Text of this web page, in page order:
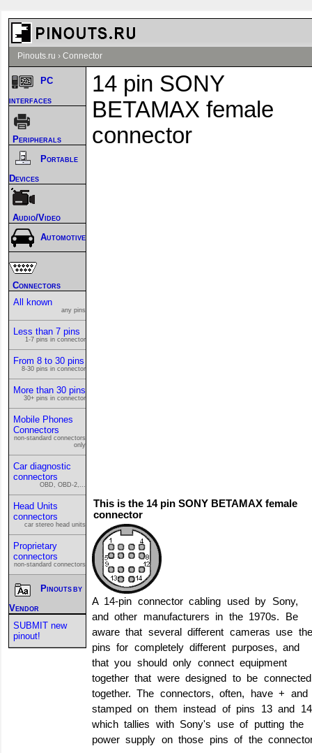
Pinouts.ru › Connector
14 pin SONY
BETAMAX female
connector
This is the 14 pin SONY BETAMAX female
connector
A 14-pin connector cabling used by Sony,
and other manufacturers in the 1970s. Be
aware that several different cameras use the
pins for completely different purposes, and
that you should only connect equipment
together that were designed to be connected
together. The connectors, often, have +
stamped on them instead of pins 13 and
which tallies with Sony's use of putting the
power supply on those pins of the
PC
interfaces
Peripherals
Portable
Devices
Audio/Video
Automotive
Connectors
All known
any pins
Less than 7 pins
1-7 pins in connector
From 8 to 30 pins
8-30 pins in connector
More than 30 pins
30+ pins in connector
Mobile Phones
Connectors
non-standard connectors
only
Car diagnostic
connectors
OBD, OBD-2,...
Head Units
connectors
car stereo head units
Proprietary
connectors
non-standard connectors
Pinouts by
Vendor
SUBMIT new
pinout!